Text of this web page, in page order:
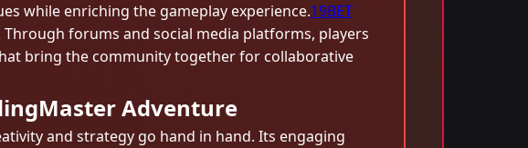
while enriching the gameplay experience.19BET
forums and social media platforms, players
bring the community together for collaborative
Adventure
and strategy go hand in hand. Its engaging